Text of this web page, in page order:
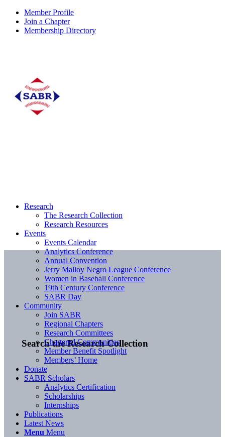
Member Profile
Join a Chapter
Membership Directory
Search the Research Collection
Research
The Research Collection
Research Resources
Events
Events Calendar
Analytics Conference
Annual Convention
Jerry Malloy Negro League Conference
Women in Baseball Conference
19th Century Conference
SABR Day
Community
Join SABR
Regional Chapters
Research Committees
Chartered Communities
Member Benefit Spotlight
Members’ Home
Donate
SABR Scholars
Analytics Certification
Scholarships
Internships
Publications
Latest News
Menu Menu